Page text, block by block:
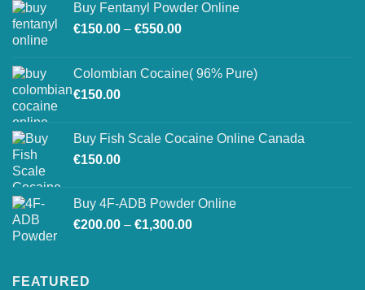
be
chosen
product
page
Buy Fentanyl Powder Online
€150.00 – €550.00Price
through
Colombian Cocaine( 96% Pure)
€150.00
Buy Fish Scale Cocaine Online Canada
€150.00
Buy 4F-ADB Powder Online
€200.00 – €1,300.00Price
FEATURED